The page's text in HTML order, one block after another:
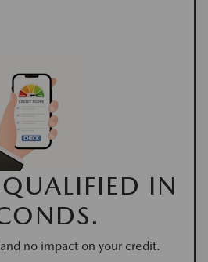
IN
no impact on your credit.